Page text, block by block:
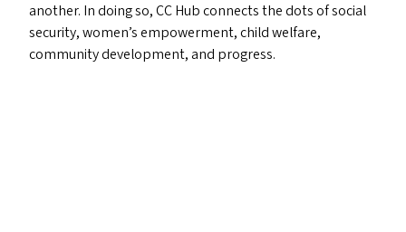
another. In doing so,CCHub connects the dots of social
security, women’s empowerment, child welfare,
community development, and progress.